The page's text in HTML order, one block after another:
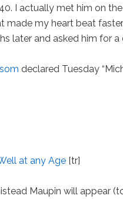
I actually met him on the
made my heart beat
later and asked him for a
declared Tuesday
at any Age [tr]
Maupin will appear